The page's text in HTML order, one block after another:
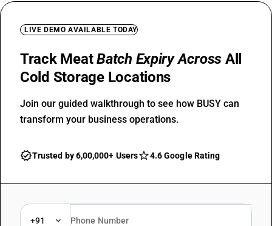
LIVE DEMO AVAILABLE TODAY
Track MeatBatch Expiry Across All
Cold Storage Locations
Join our guided walkthrough to see how BUSY can
transform your business operations.
Trusted by 6,00,000+ Users 4.6 Google Rating
+91